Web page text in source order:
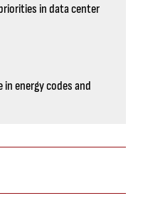
in data center
in energy codes and